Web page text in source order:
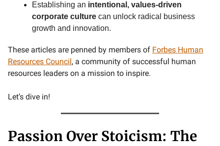
Establishing an intentional, values-driven
corporate culture can unlock radical business
growth and innovation.
These articles are penned by members of Forbes Human
Resources Council, a community of successful human
resources leaders on a mission to inspire.
Let’s dive in!
Passion Over Stoicism: The